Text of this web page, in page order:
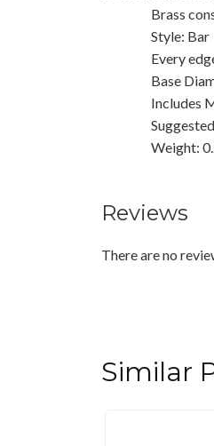
Brass
Style: Bar
Every
Base
Includes
Weight:
Reviews
There are no
Similar